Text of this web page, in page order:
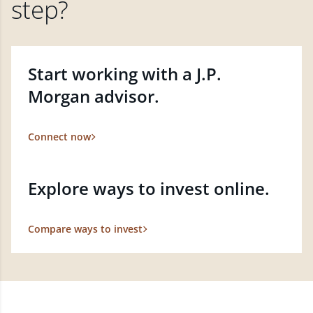
step?
Start working with a J.P.
Morgan advisor.
Connect now
Explore ways to invest online.
Compare ways to invest